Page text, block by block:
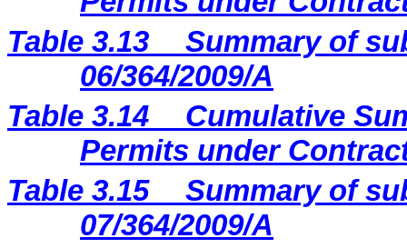
Table 3.13
Summary of
06/364/2009/A
Table 3.14
Cumulative
Permits under
Table 3.15
Summary of
07/364/2009/A